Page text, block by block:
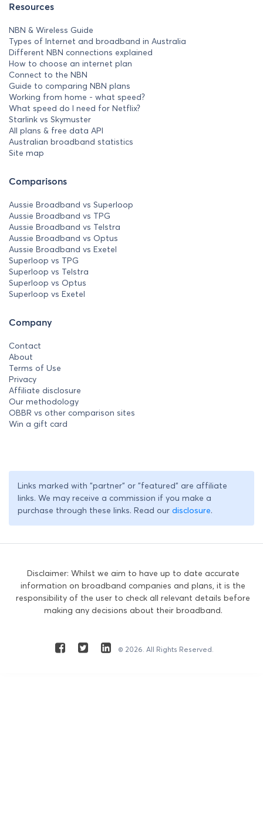
Resources
NBN & Wireless Guide
Types of Internet and broadband in Australia
Different NBN connections explained
How to choose an internet plan
Connect to the NBN
Guide to comparing NBN plans
Working from home - what speed?
What speed do I need for Netflix?
Starlink vs Skymuster
All plans & free data API
Australian broadband statistics
Site map
Comparisons
Aussie Broadband vs Superloop
Aussie Broadband vs TPG
Aussie Broadband vs Telstra
Aussie Broadband vs Optus
Aussie Broadband vs Exetel
Superloop vs TPG
Superloop vs Telstra
Superloop vs Optus
Superloop vs Exetel
Company
Contact
About
Terms of Use
Privacy
Affiliate disclosure
Our methodology
OBBR vs other comparison sites
Win a gift card
Links marked with "partner" or "featured" are affiliate
links. We may receive a commission if you make a
purchase through these links. Read our disclosure.
Disclaimer: Whilst we aim to have up to date accurate
information on broadband companies and plans, it is the
responsibility of the user to check all relevant details before
making any decisions about their broadband.
© 2026. All Rights Reserved.